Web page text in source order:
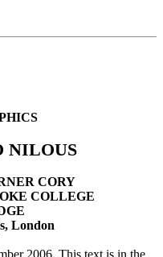
NILOUS
CORY
COLLEGE
London
2006. This text is in the